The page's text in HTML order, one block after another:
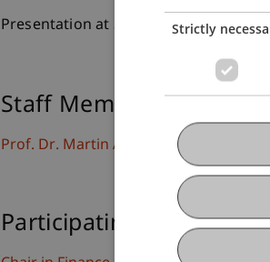
Presentation at Scholarly Conference
Staff Members
Prof. Dr. Martin Angerer
Participating Institutions
Strictly